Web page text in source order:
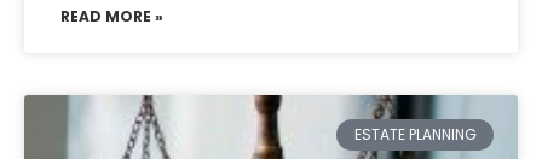
READ MORE »
ESTATE PLANNING